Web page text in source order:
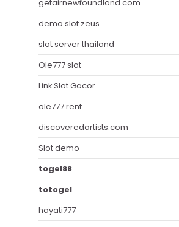
getairnewfoundland.com
demo slot zeus
slot server thailand
Ole777 slot
Link Slot Gacor
ole777.rent
discoveredartists.com
Slot demo
togel88
totogel
hayati777